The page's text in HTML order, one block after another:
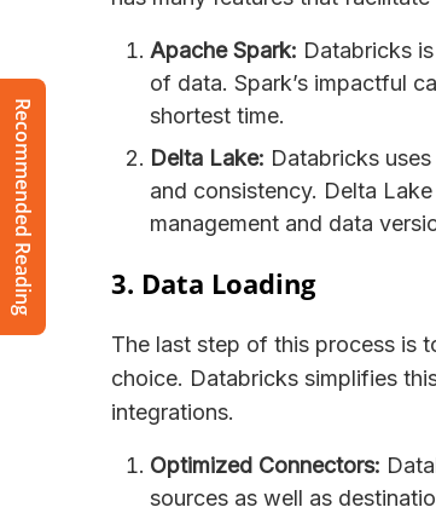
Recommended Reading
Apache Spark: Databricks
of data. Spark’s impactful
shortest time.
Delta Lake: Databricks
and consistency. Delta
management and data
3. Data Loading
The last step of this process is
choice. Databricks simplifies
integrations.
Optimized Connectors:
sources as well as